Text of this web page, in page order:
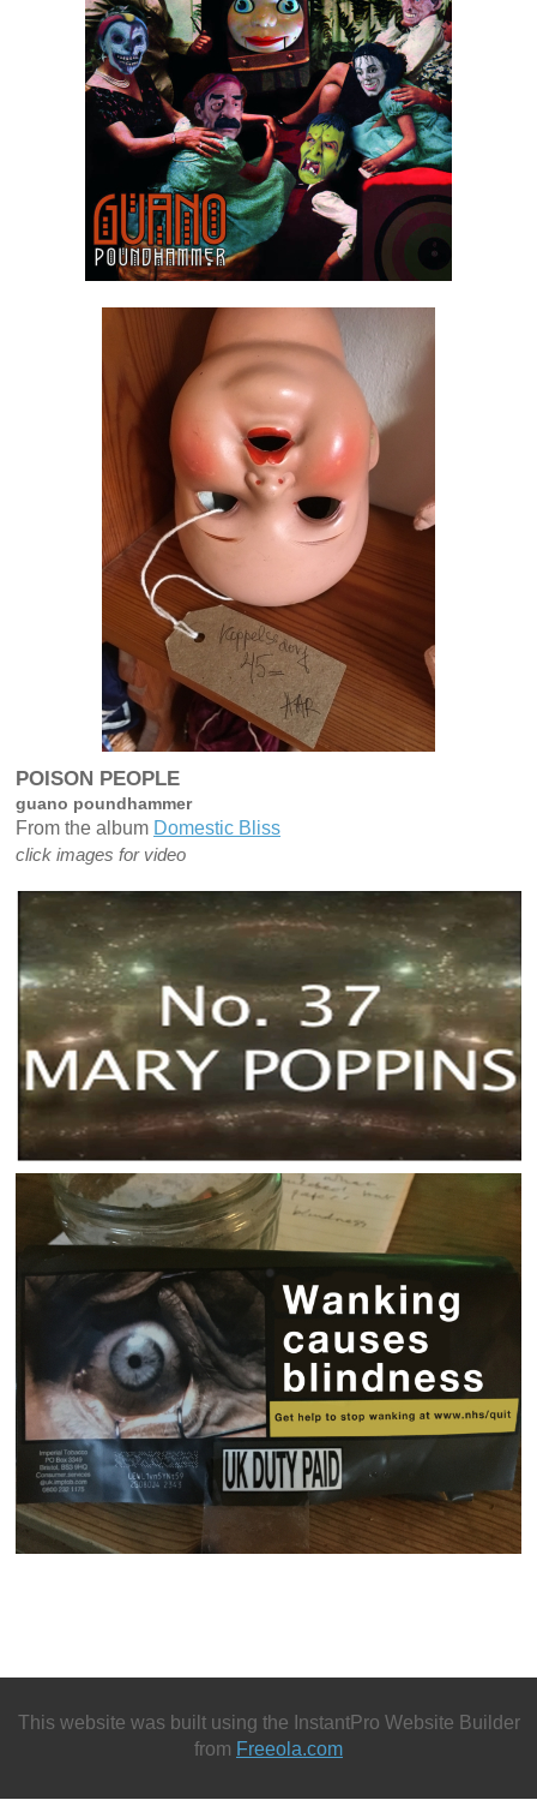
POISON PEOPLE
guano poundhammer
From the album Domestic Bliss
click images for video
This website was built using the InstantPro Website Builder
from Freeola.com